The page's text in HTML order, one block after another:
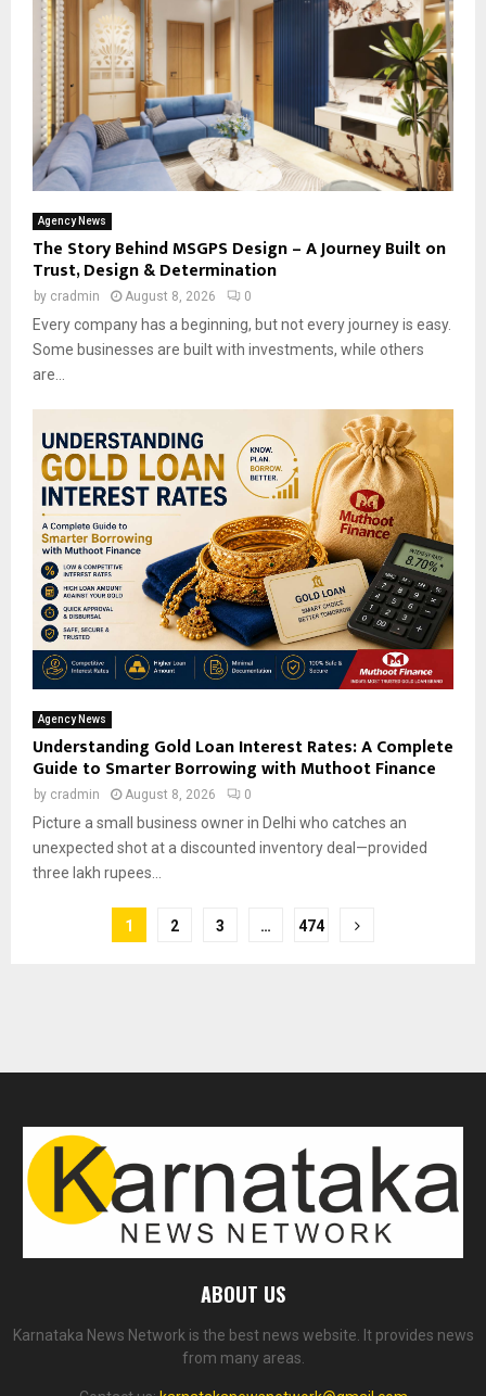
Agency News
The Story Behind MSGPS Design – A Journey Built on
Trust, Design & Determination
by cradmin August 8, 2026 0
Every company has a beginning, but not every journey is easy.
Some businesses are built with investments, while others
are...
Agency News
Understanding Gold Loan Interest Rates: A Complete
Guide to Smarter Borrowing with Muthoot Finance
by cradmin August 8, 2026 0
Picture a small business owner in Delhi who catches an
unexpected shot at a discounted inventory deal—provided
three lakh rupees...
1 2 3 … 474
ABOUT US
Karnataka News Network is the best news website. It provides news
from many areas.